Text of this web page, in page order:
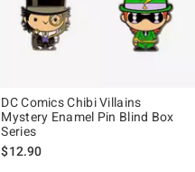
DC Comics Chibi Villains
Mystery Enamel Pin Blind Box
Series
$12.90